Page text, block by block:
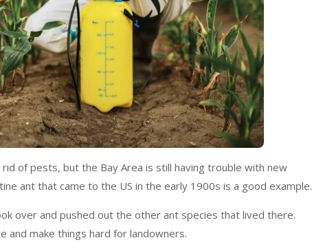
of pests, but the Bay Area is still having trouble with new
ant that came to the US in the early 1900s is a good example.
over and pushed out the other ant species that lived there.
and make things hard for landowners.